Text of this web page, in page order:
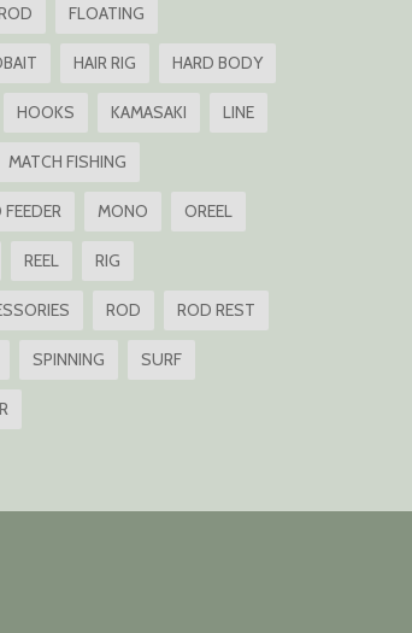
FLOATING
HAIR RIG HARD BODY
HOOKS KAMASAKI LINE
MATCH FISHING
MONO OREEL
REEL RIG
ROD ROD REST
SPINNING SURF